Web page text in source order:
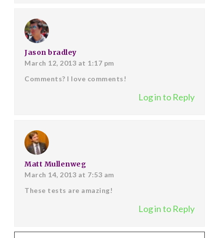
Jason bradley
March 12, 2013 at 1:17 pm
Comments? I love comments!
Log in to Reply
Matt Mullenweg
March 14, 2013 at 7:53 am
These tests are amazing!
Log in to Reply